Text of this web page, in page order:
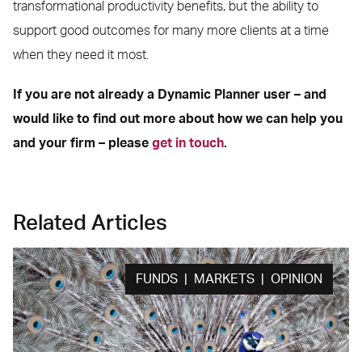
transformational productivity benefits, but the ability to
support good outcomes for many more clients at a time
when they need it most.
If you are not already a Dynamic Planner user – and
would like to find out more about how we can help you
and your firm – pleaseget in touch.
Related Articles
FUNDS | MARKETS | OPINION